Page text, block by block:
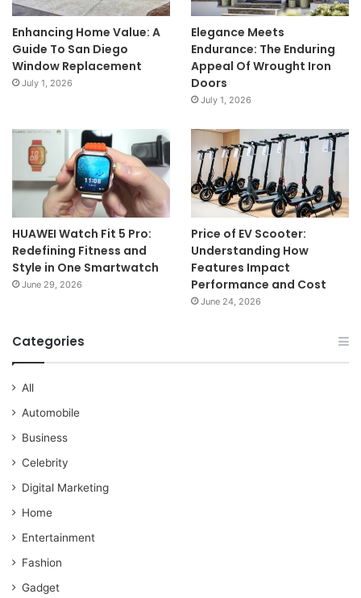
Enhancing Home Value: A
Guide To San Diego
Window Replacement
July 1, 2026
Elegance Meets
Endurance: The Enduring
Appeal Of Wrought Iron
Doors
July 1, 2026
HUAWEI Watch Fit 5 Pro:
Redefining Fitness and
Style in One Smartwatch
June 29, 2026
Price of EV Scooter:
Understanding How
Features Impact
Performance and Cost
June 24, 2026
Categories
All
Automobile
Business
Celebrity
Digital Marketing
Home
Entertainment
Fashion
Gadget